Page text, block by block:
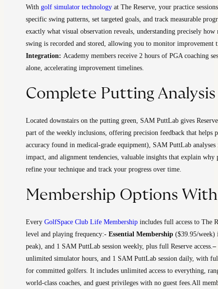
With golf simulator technology at The Reserve, your practice
specific swing patterns, set targeted goals, and track measurable
exactly what visual observation reveals, understanding precisely
swing is recorded and stored, allowing you to monitor improvement
Integration: Academy members receive 2 hours of PGA coaching
alone, accelerating improvement timelines.
Complete Putting
Located downstairs on the putting green, SAM PuttLab gives
part of the weekly inclusions, offering precision feedback that helps
accuracy found in medical-grade equipment), SAM PuttLab
impact, and alignment tendencies, valuable insights that explain
refine your technique and track your progress over time.
Membership Options With
Every GolfSpace Club Life Membership includes full access to The
level and playing frequency:​- Essential Membership ($39.95/week)
peak), and 1 SAM PuttLab session weekly, plus full Reserve access. –
unlimited simulator hours, and 1 SAM PuttLab session daily, with
for committed golfers. It includes unlimited access to everything,
world-class coaches, and guest privileges with no guest fees. ​All